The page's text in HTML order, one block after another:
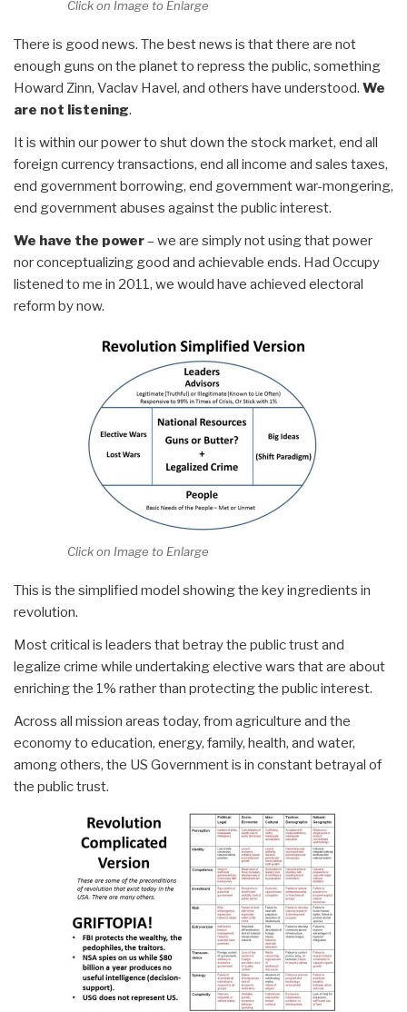
Click on Image to Enlarge
There is good news. The best news is that there are not
enough guns on the planet to repress the public, something
Howard Zinn, Vaclav Havel, and others have understood. We
are not listening.
It is within our power to shut down the stock market, end all
foreign currency transactions, end all income and sales taxes,
end government borrowing, end government war-mongering,
end government abuses against the public interest.
We have the power– we are simply not using that power
nor conceptualizing good and achievable ends. Had Occupy
listened to me in 2011, we would have achieved electoral
reform by now.
Click on Image to Enlarge
This is the simplified model showing the key ingredients in
revolution.
Most critical is leaders that betray the public trust and
legalize crime while undertaking elective wars that are about
enriching the 1% rather than protecting the public interest.
Across all mission areas today, from agriculture and the
economy to education, energy, family, health, and water,
among others, the US Government is in constant betrayal of
the public trust.